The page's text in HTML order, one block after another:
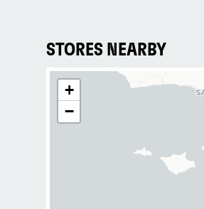
STORES NEARBY
+
−